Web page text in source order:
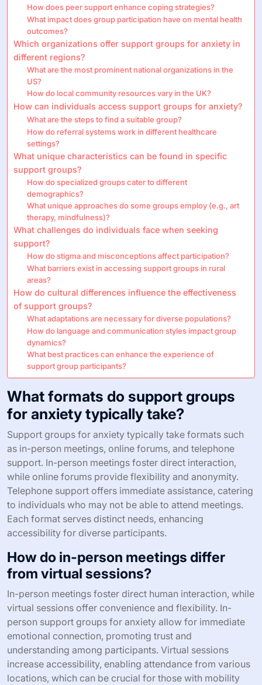
How does peer support enhance coping strategies?
What impact does group participation have on mental health
outcomes?
Which organizations offer support groups for anxiety in
different regions?
What are the most prominent national organizations in the
US?
How do local community resources vary in the UK?
How can individuals access support groups for anxiety?
What are the steps to find a suitable group?
How do referral systems work in different healthcare
settings?
What unique characteristics can be found in specific
support groups?
How do specialized groups cater to different
demographics?
What unique approaches do some groups employ (e.g., art
therapy, mindfulness)?
What challenges do individuals face when seeking
support?
How do stigma and misconceptions affect participation?
What barriers exist in accessing support groups in rural
areas?
How do cultural differences influence the effectiveness
of support groups?
What adaptations are necessary for diverse populations?
How do language and communication styles impact group
dynamics?
What best practices can enhance the experience of
support group participants?
What formats do support groups
for anxiety typically take?
Support groups for anxiety typically take formats such
as in-person meetings, online forums, and telephone
support. In-person meetings foster direct interaction,
while online forums provide flexibility and anonymity.
Telephone support offers immediate assistance, catering
to individuals who may not be able to attend meetings.
Each format serves distinct needs, enhancing
accessibility for diverse participants.
How do in-person meetings differ
from virtual sessions?
In-person meetings foster direct human interaction, while
virtual sessions offer convenience and flexibility. In-
person support groups for anxiety allow for immediate
emotional connection, promoting trust and
understanding among participants. Virtual sessions
increase accessibility, enabling attendance from various
locations, which can be crucial for those with mobility